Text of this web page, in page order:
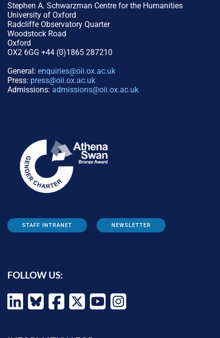
Stephen A. Schwarzman Centre for the Humanities
University of Oxford
Radcliffe Observatory Quarter
Woodstock Road
Oxford
OX2 6GG +44 (0)1865 287210
General: enquiries@oii.ox.ac.uk
Press: press@oii.ox.ac.uk
Admissions: admissions@oii.ox.ac.uk
STAFF INTRANET NEWSLETTER
FOLLOW US: